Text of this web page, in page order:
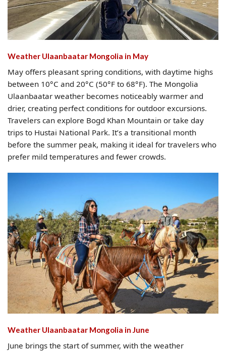
Weather Ulaanbaatar Mongolia​ in May
May offers pleasant spring conditions, with daytime highs
between 10°C and 20°C (50°F to 68°F). The Mongolia
Ulaanbaatar weather becomes noticeably warmer and
drier, creating perfect conditions for outdoor excursions.
Travelers can explore Bogd Khan Mountain or take day
trips to Hustai National Park. It’s a transitional month
before the summer peak, making it ideal for travelers who
prefer mild temperatures and fewer crowds.
Weather Ulaanbaatar Mongolia​ in June
June brings the start of summer, with the weather